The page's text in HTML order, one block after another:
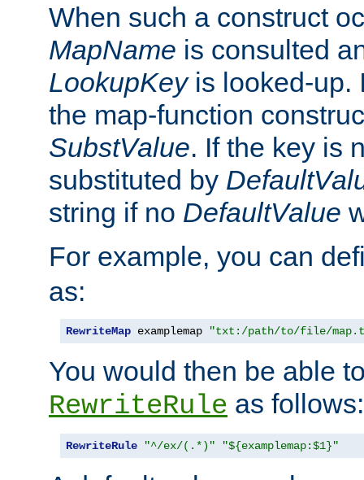
When such a construct
MapName is consulted
LookupKeyis looked-up.
the map-function
SubstValue. If the key is
substituted by
string if no DefaultValue
For example, you can
as:
RewriteMap examplemap "txt:/path/to/file/
You would then be able
RewriteRule as follows:
RewriteRule "^/ex/(.*)" "${examplemap:$1}"